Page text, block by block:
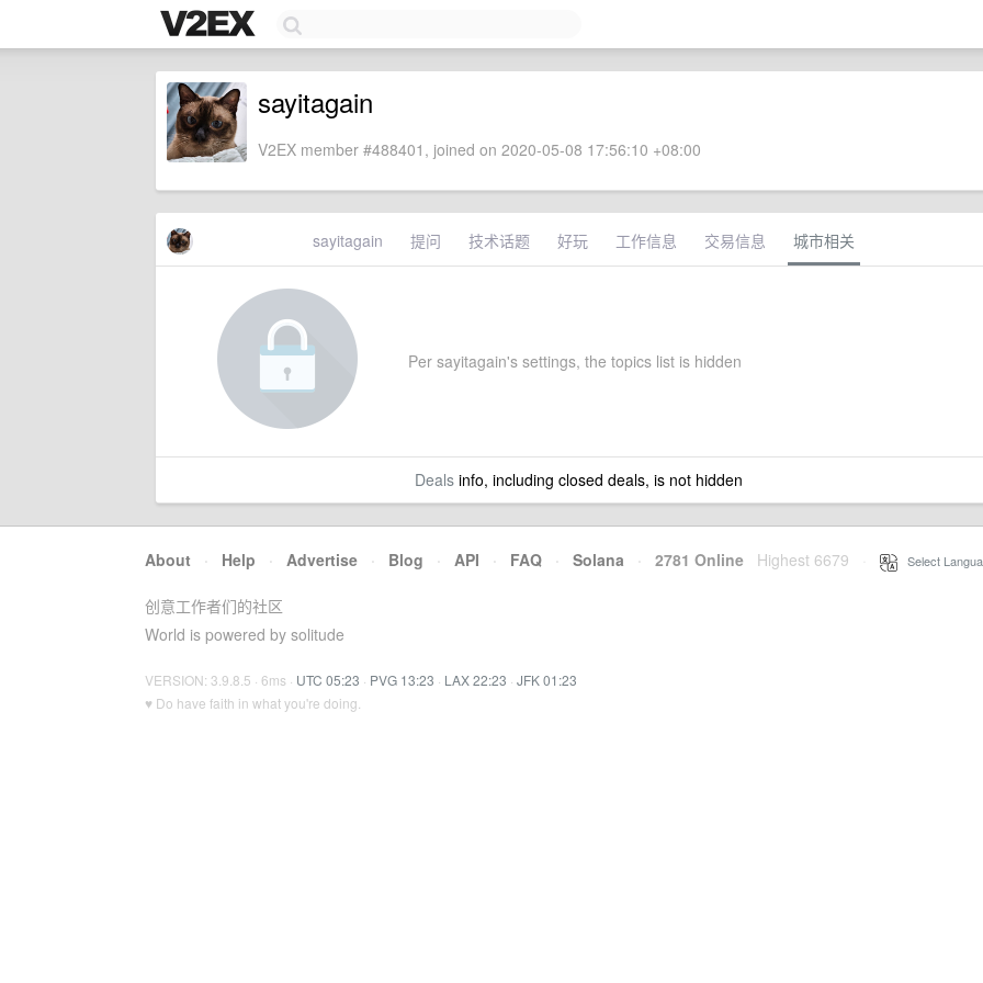
sayitagain
V2EX member #488401, joined on 2020-05-08 17:56:10 +08:00
sayitagain 提问 技术话题 好玩 工作信息 交易信息 城市相关
Per sayitagain's settings, the topics list is hidden
Dealsinfo, including closed deals, is not hidden
About · Help · Advertise · Blog · API · FAQ · Solana · 2781 Online Highest 6679 Select
创意工作者们的社区
World is powered by solitude
VERSION: 3.9.8.5 · 6ms · UTC 05:23 · PVG 13:23 · LAX 22:23 · JFK 01:23
♥ Do have faith in what you're doing.